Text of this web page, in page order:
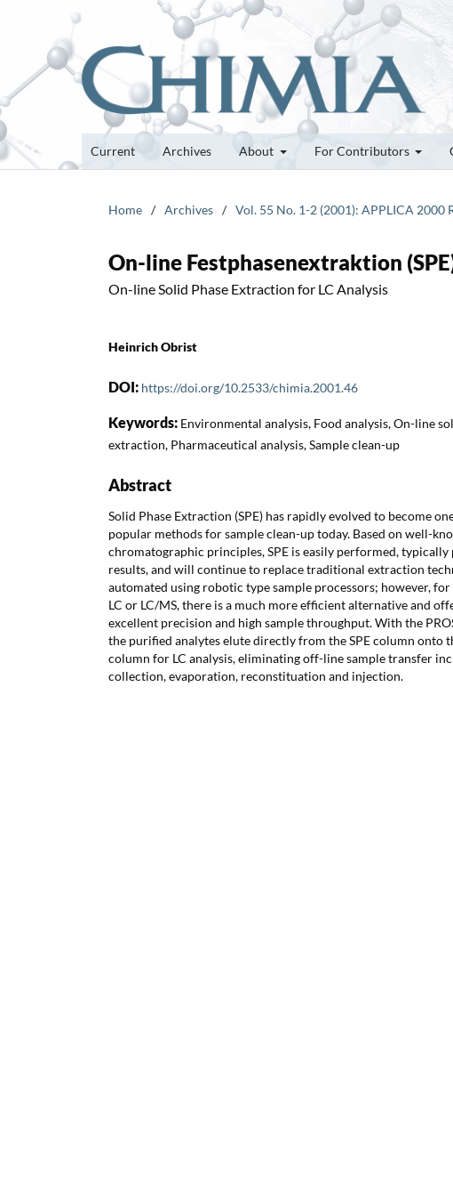
Current Archives About For Contributors
Home / Archives / Vol. 55 No. 1-2 (2001): APPLICA 2000
On-line Festphasenextraktion
On-line Solid Phase Extraction for LC Analysis
Heinrich Obrist
DOI: https://doi.org/10.2533/chimia.2001.46
Keywords: Environmental analysis, Food analysis, On-line
extraction, Pharmaceutical analysis, Sample clean-up
Abstract
Solid Phase Extraction (SPE) has rapidly evolved to become
popular methods for sample clean-up today. Based on well-
chromatographic principles, SPE is easily performed,
results, and will continue to replace traditional extraction
automated using robotic type sample processors; however,
LC or LC/MS, there is a much more efficient alternative and
excellent precision and high sample throughput. With the
the purified analytes elute directly from the SPE column onto
column for LC analysis, eliminating off-line sample transfer
collection, evaporation, reconstituation and injection.